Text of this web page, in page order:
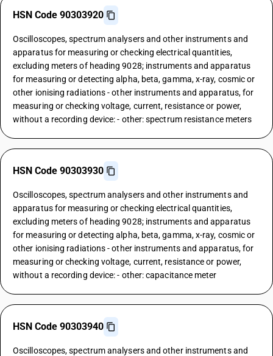
HSN Code 90303920
Oscilloscopes, spectrum analysers and other instruments and
apparatus for measuring or checking electrical quantities,
excluding meters of heading 9028; instruments and apparatus
for measuring or detecting alpha, beta, gamma, x-ray, cosmic or
other ionising radiations - other instruments and apparatus, for
measuring or checking voltage, current, resistance or power,
without a recording device: - other: spectrum resistance meters
HSN Code 90303930
Oscilloscopes, spectrum analysers and other instruments and
apparatus for measuring or checking electrical quantities,
excluding meters of heading 9028; instruments and apparatus
for measuring or detecting alpha, beta, gamma, x-ray, cosmic or
other ionising radiations - other instruments and apparatus, for
measuring or checking voltage, current, resistance or power,
without a recording device: - other: capacitance meter
HSN Code 90303940
Oscilloscopes, spectrum analysers and other instruments and